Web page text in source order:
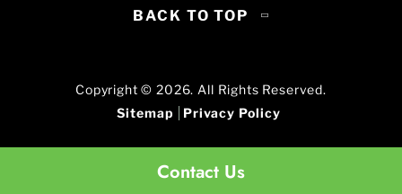
Contact Us
BACK TO TOP
Copyright © 2026. All Rights Reserved.
Sitemap
Privacy Policy